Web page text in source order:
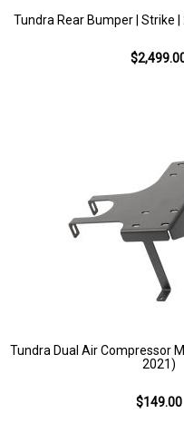
Tundra Rear Bumper | Strike
Tundra Dual Air Compressor
2021)
$149.00